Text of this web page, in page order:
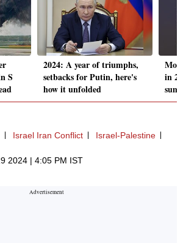
S
2024: A year of triumphs,
setbacks for Putin, here's
how it unfolded
in
Israel Iran Conflict Israel-Palestine
2024 | 4:05 PM IST